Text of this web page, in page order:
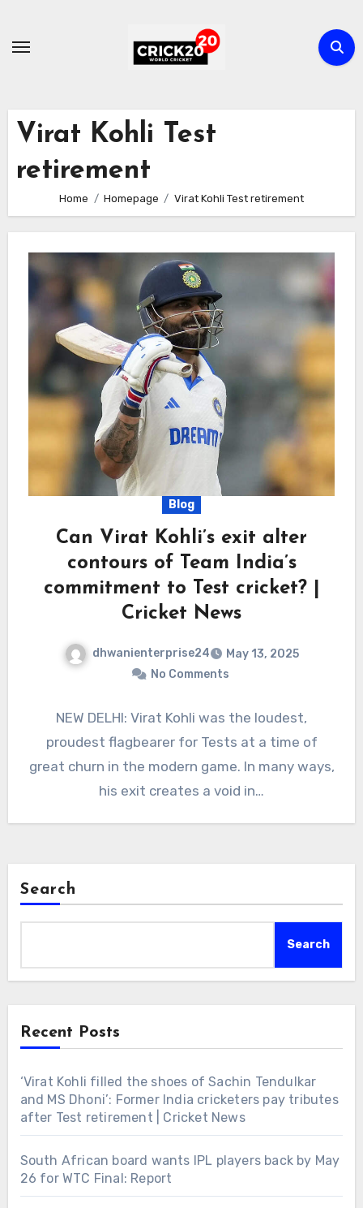
content
Virat Kohli Test
retirement
Home Homepage Virat Kohli Test retirement
Blog
Can Virat Kohli’s exit alter
contours of Team India’s
commitment to Test cricket? |
Cricket News
dhwanienterprise24
May 13, 2025
No Comments
NEW DELHI: Virat Kohli was the loudest,
proudest flagbearer for Tests at a time of
great churn in the modern game. In many ways,
his exit creates a void in…
Search
Search
Recent Posts
‘Virat Kohli filled the shoes of Sachin Tendulkar
and MS Dhoni’: Former India cricketers pay tributes
after Test retirement | Cricket News
South African board wants IPL players back by May
26 for WTC Final: Report